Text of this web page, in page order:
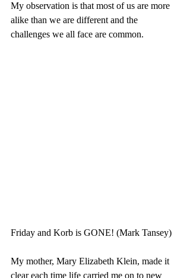
My observation is that most of us are more
alike than we are different and the
challenges we all face are common.
Friday and Korb is GONE! (Mark Tansey)
My mother, Mary Elizabeth Klein, made it
clear each time life carried me on to new